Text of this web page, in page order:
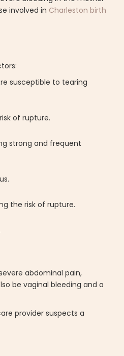
involved in Charleston birth
susceptible to tearing
of rupture.
strong and frequent
the risk of rupture.
abdominal pain,
be vaginal bleeding and a
provider suspects a